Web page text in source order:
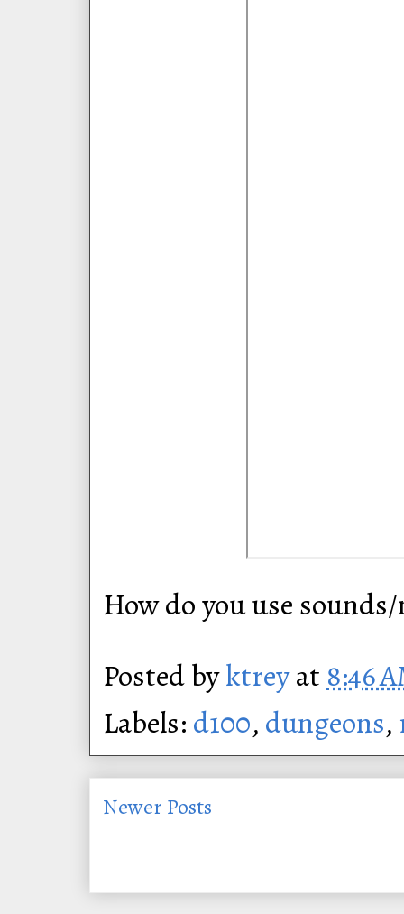
How do you use
Posted byktreyat 8:46
Labels: d100, dungeons,
Newer Posts